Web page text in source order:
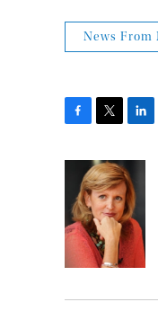
News From
b
o
o
k
i
t
t
e
r
n
k
e
d
I
n